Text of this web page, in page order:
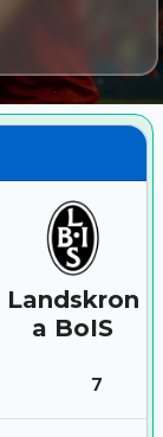
Landskron
a BoIS
7